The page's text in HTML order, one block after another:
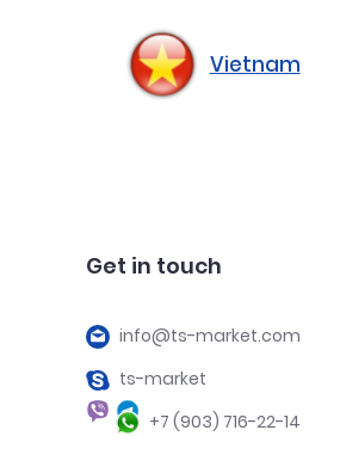
Vietnam
Get in touch
info@ts-market.com
ts-market
+7 (903) 716-22-14